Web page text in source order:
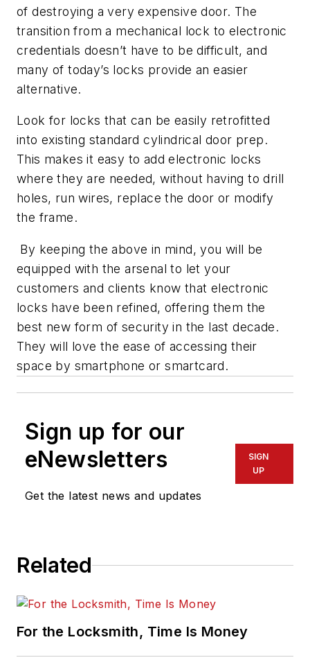
of destroying a very expensive door. The
transition from a mechanical lock to electronic
credentials doesn’t have to be difficult, and
many of today’s locks provide an easier
alternative.
Look for locks that can be easily retrofitted
into existing standard cylindrical door prep.
This makes it easy to add electronic locks
where they are needed, without having to drill
holes, run wires, replace the door or modify
the frame.
By keeping the above in mind, you will be
equipped with the arsenal to let your
customers and clients know that electronic
locks have been refined, offering them the
best new form of security in the last decade.
They will love the ease of accessing their
space by smartphone or smartcard.
Sign up for our
eNewsletters
Get the latest news and updates
SIGN
UP
Related
For the Locksmith, Time Is Money